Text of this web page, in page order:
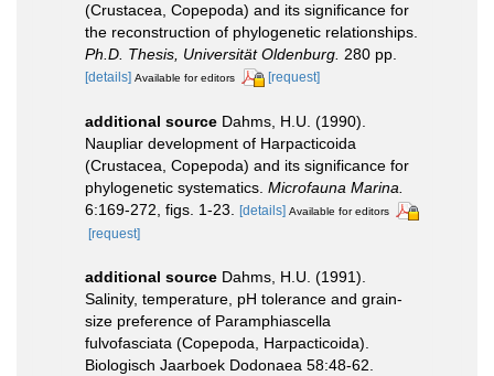
(Crustacea, Copepoda) and its significance for
the reconstruction of phylogenetic relationships.
Ph.D. Thesis, Universität Oldenburg. 280 pp.
[details] Available for editors [request]
additional source Dahms, H.U. (1990).
Naupliar development of Harpacticoida
(Crustacea, Copepoda) and its significance for
phylogenetic systematics. Microfauna Marina.
6:169-272, figs. 1-23.
[details] Available for editors
[request]
additional source Dahms, H.U. (1991).
Salinity, temperature, pH tolerance and grain-
size preference of Paramphiascella
fulvofasciata (Copepoda, Harpacticoida).
Biologisch Jaarboek Dodonaea 58:48-62.